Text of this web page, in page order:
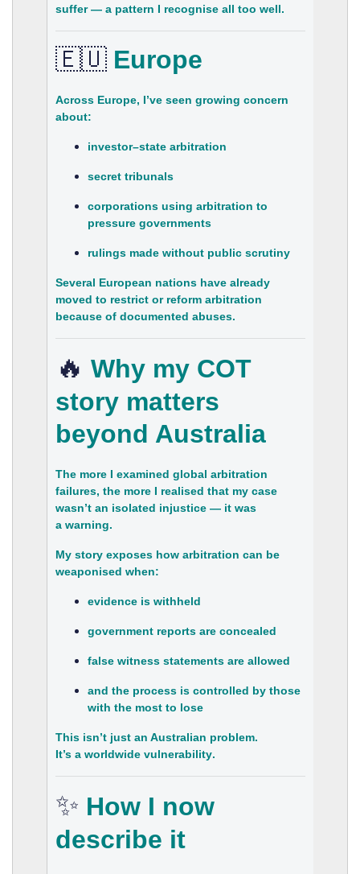
suffer — a pattern I recognise all too well.
🇪🇺 Europe
Across Europe, I’ve seen growing concern
about:
investor–state arbitration
secret tribunals
corporations using arbitration to
pressure governments
rulings made without public scrutiny
Several European nations have already
moved to restrict or reform arbitration
because of documented abuses.
🔥 Why my COT
story matters
beyond Australia
The more I examined global arbitration
failures, the more I realised that my case
wasn’t an isolated injustice — it was
a warning.
My story exposes how arbitration can be
weaponised when:
evidence is withheld
government reports are concealed
false witness statements are allowed
and the process is controlled by those
with the most to lose
This isn’t just an Australian problem.
It’s a worldwide vulnerability.
✨ How I now
describe it